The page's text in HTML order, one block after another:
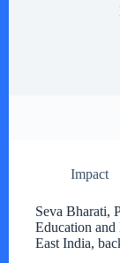
Impact
Seva Bharati,
Education
East India,